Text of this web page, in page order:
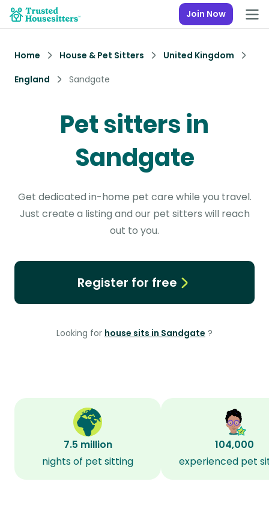
Join Now
Home House & Pet Sitters
United Kingdom
England
Sandgate
Pet sitters in
Sandgate
Get dedicated in-home pet care while you travel.
Just create a listing and our pet sitters will reach
out to you.
Register for free
Looking for house sits in Sandgate ?
7.5 million
nights of pet sitting
104,000
experienced pet